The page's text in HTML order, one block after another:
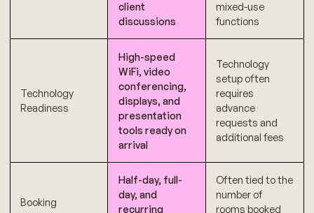
client
discussions
mixed-use
functions
Technology
Readiness
High-speed
WiFi, video
conferencing,
displays, and
presentation
tools ready on
arrival
Technology
setup often
requires
advance
requests and
additional fees
Booking
Half-day, full-
day, and
recurring
Often tied to the
number of
rooms booked